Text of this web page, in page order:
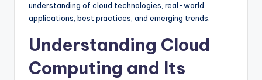
understanding of cloud technologies, real-world
applications, best practices, and emerging trends.
Understanding Cloud
Computing and Its